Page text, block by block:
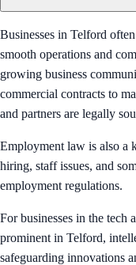
Businesses in Telford
smooth operations and
growing business
commercial contracts to
and partners are legally
Employment law is also a
hiring, staff issues, and
employment regulations.
For businesses in the tech
prominent in Telford,
safeguarding innovations